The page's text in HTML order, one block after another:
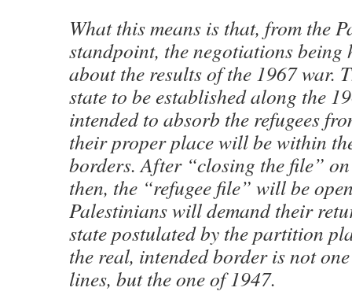
What this means is that, from the
standpoint, the negotiations being
about the results of the 1967 war.
state to be established along the
intended to absorb the refugees
their proper place will be within
borders. After “closing the file”
then, the “refugee file” will be
Palestinians will demand their
state postulated by the partition
the real, intended border is not
lines, but the one of 1947.